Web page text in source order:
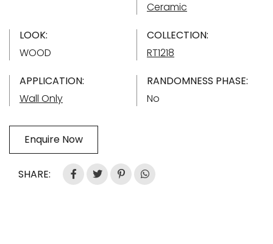
Ceramic
LOOK:
WOOD
COLLECTION:
RT1218
APPLICATION:
Wall Only
RANDOMNESS PHASE:
No
Enquire Now
SHARE: